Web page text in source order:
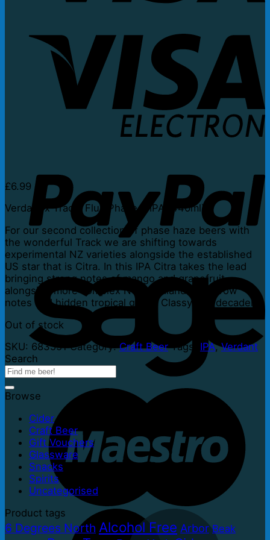
£6.99
Verdant x Track: Flux Phase 5 IPA (440ml)
For our second collection of phase haze beers with
the wonderful Track we are shifting towards
experimental NZ varieties alongside the established
US star that is Citra. In this IPA Citra takes the lead
bringing strong notes of mango and grapefruit
alongside more complex New Zealand hedgerow
notes and hidden tropical gems. Classy and decadent.
Out of stock
SKU: 683551 Category:Craft Beer Tags: IPA,Verdant
Search
Browse
Cider
Craft Beer
Gift Vouchers
Glassware
Snacks
Spirits
Uncategorised
Product tags
6 Degrees North Alcohol Free Arbor Beak